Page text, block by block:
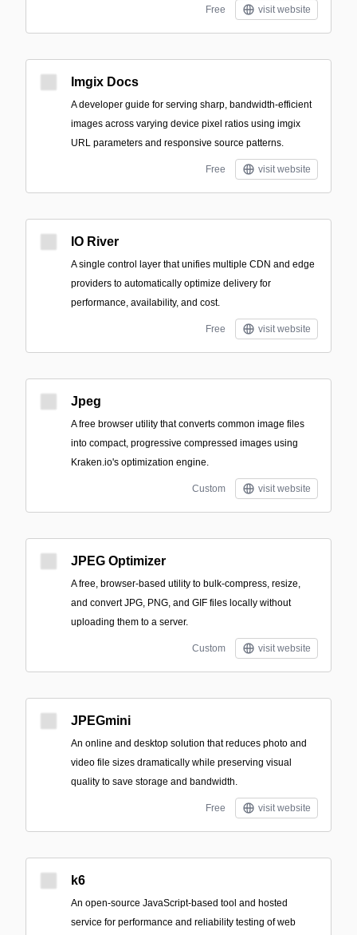
Free visit website
Imgix Docs
A developer guide for serving sharp, bandwidth-efficient
images across varying device pixel ratios using imgix
URL parameters and responsive source patterns.
Free visit website
IO River
A single control layer that unifies multiple CDN and edge
providers to automatically optimize delivery for
performance, availability, and cost.
Free visit website
Jpeg
A free browser utility that converts common image files
into compact, progressive compressed images using
Kraken.io's optimization engine.
Custom visit website
JPEG Optimizer
A free, browser-based utility to bulk-compress, resize,
and convert JPG, PNG, and GIF files locally without
uploading them to a server.
Custom visit website
JPEGmini
An online and desktop solution that reduces photo and
video file sizes dramatically while preserving visual
quality to save storage and bandwidth.
Free visit website
k6
An open-source JavaScript-based tool and hosted
service for performance and reliability testing of web